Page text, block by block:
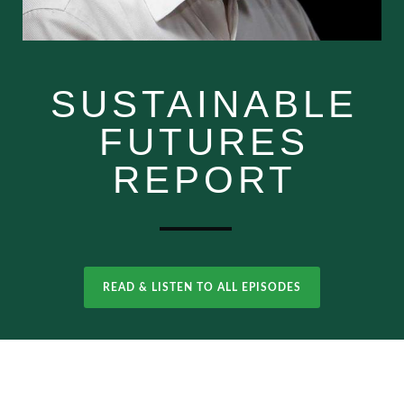
SUSTAINABLE
FUTURES
REPORT
READ & LISTEN TO ALL EPISODES